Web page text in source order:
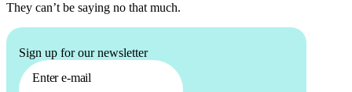
They can’t be saying no that much.
Sign up for our newsletter
Enter e-mail